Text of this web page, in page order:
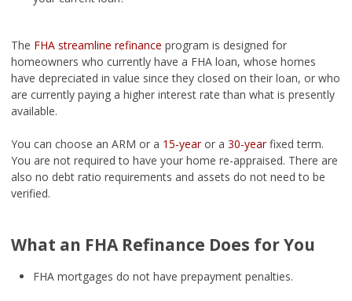
The FHA streamline refinance program is designed for
homeowners who currently have a FHA loan, whose homes
have depreciated in value since they closed on their loan, or who
are currently paying a higher interest rate than what is presently
available.
You can choose an ARM or a 15-yearor a 30-yearfixed term.
You are not required to have your home re-appraised. There are
also no debt ratio requirements and assets do not need to be
verified.
What an FHA Refinance Does for You
FHA mortgages do not have prepayment penalties.